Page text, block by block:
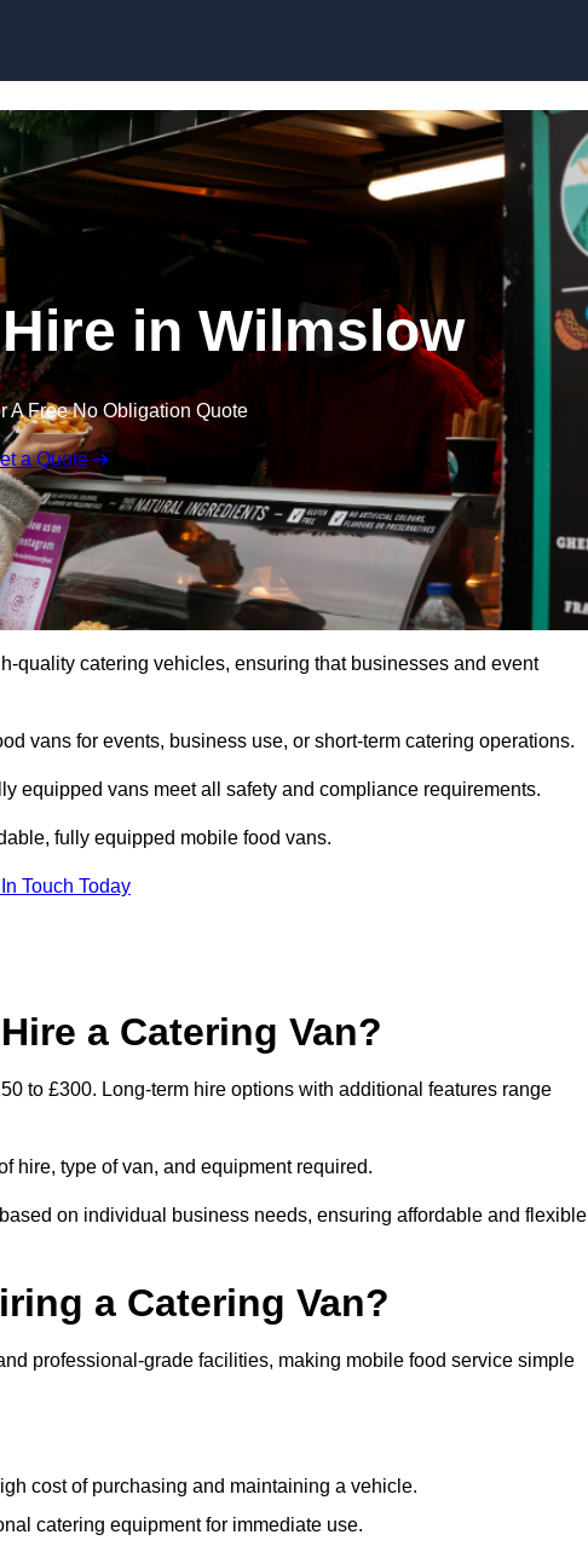
in Wilmslow
A Free No Obligation Quote
a Quote
quality catering vehicles, ensuring that businesses and event
vans for events, business use, or short-term catering operations.
equipped vans meet all safety and compliance requirements.
fully equipped mobile food vans.
Touch Today
a Catering Van?
to £300. Long-term hire options with additional features range
hire, type of van, and equipment required.
on individual business needs, ensuring affordable and flexible
a Catering Van?
professional-grade facilities, making mobile food service simple
cost of purchasing and maintaining a vehicle.
catering equipment for immediate use.